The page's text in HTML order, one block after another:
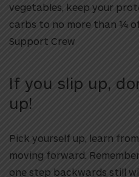
vegetables, keep your
carbs to no more than ¼
Support Crew
If you slip up,
up!
Pick yourself up, learn
moving forward.
one step backwards still